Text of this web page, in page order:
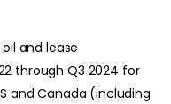
and lease
through Q3 2024 for
and Canada (including